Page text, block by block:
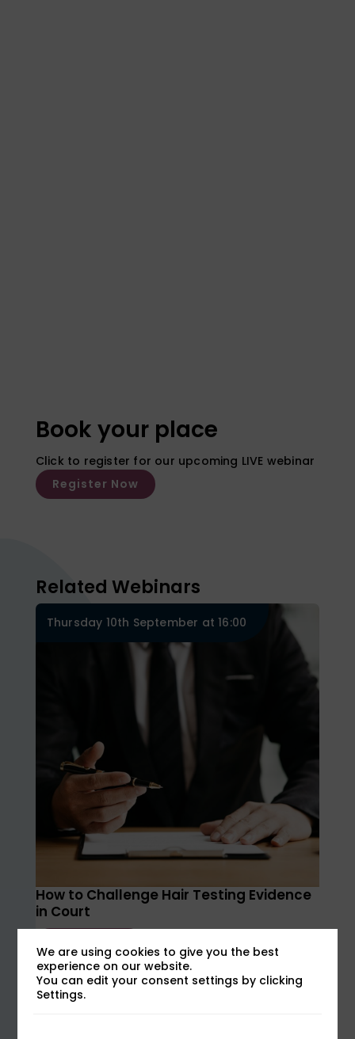
Book your place
Click to register for our upcoming LIVE webinar
Register Now
Related Webinars
Thursday 10th September at 16:00
How to Challenge Hair Testing Evidence
in Court
Tuesday 15th September at 15:00
We are using cookies to give you the best
experience on our website.
You can edit your consent settings by clicking
Settings.